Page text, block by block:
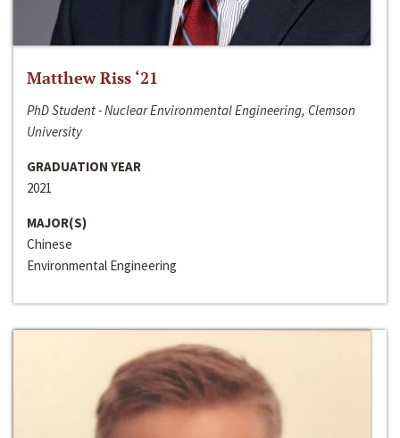
Matthew Riss ‘21
PhD Student - Nuclear Environmental Engineering, Clemson
University
GRADUATION YEAR
2021
MAJOR(S)
Chinese
Environmental Engineering